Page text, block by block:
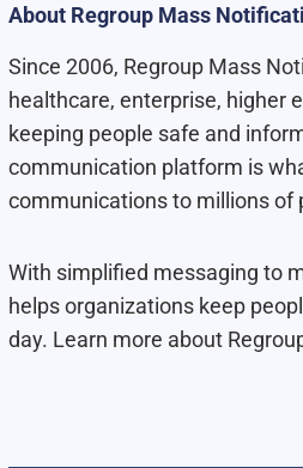
About Regroup Mass
Since 2006, Regroup Mass
healthcare, enterprise, higher
keeping people safe and
communication platform is
communications to millions of
With simplified messaging to
helps organizations keep
day. Learn more about